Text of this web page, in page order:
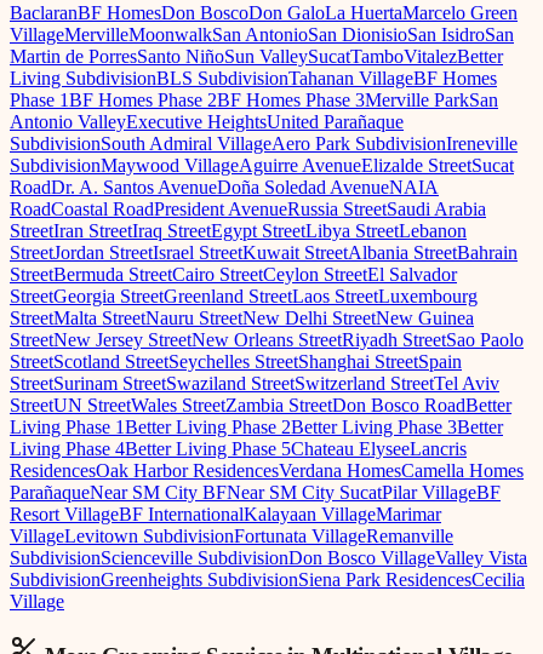
BaclaranBF HomesDon BoscoDon GaloLa HuertaMarcelo Green
VillageMervilleMoonwalkSan AntonioSan DionisioSan IsidroSan
Martin de PorresSanto NiñoSun ValleySucatTamboVitalezBetter
Living SubdivisionBLS SubdivisionTahanan VillageBF Homes
Phase 1BF Homes Phase 2BF Homes Phase 3Merville ParkSan
Antonio ValleyExecutive HeightsUnited Parañaque
SubdivisionSouth Admiral VillageAero Park SubdivisionIreneville
SubdivisionMaywood VillageAguirre AvenueElizalde StreetSucat
RoadDr. A. Santos AvenueDoña Soledad AvenueNAIA
RoadCoastal RoadPresident AvenueRussia StreetSaudi Arabia
StreetIran StreetIraq StreetEgypt StreetLibya StreetLebanon
StreetJordan StreetIsrael StreetKuwait StreetAlbania StreetBahrain
StreetBermuda StreetCairo StreetCeylon StreetEl Salvador
StreetGeorgia StreetGreenland StreetLaos StreetLuxembourg
StreetMalta StreetNauru StreetNew Delhi StreetNew Guinea
StreetNew Jersey StreetNew Orleans StreetRiyadh StreetSao Paolo
StreetScotland StreetSeychelles StreetShanghai StreetSpain
StreetSurinam StreetSwaziland StreetSwitzerland StreetTel Aviv
StreetUN StreetWales StreetZambia StreetDon Bosco RoadBetter
Living Phase 1Better Living Phase 2Better Living Phase 3Better
Living Phase 4Better Living Phase 5Chateau ElyseeLancris
ResidencesOak Harbor ResidencesVerdana HomesCamella Homes
ParañaqueNear SM City BFNear SM City SucatPilar VillageBF
Resort VillageBF InternationalKalayaan VillageMarimar
VillageLevitown SubdivisionFortunata VillageRemanville
SubdivisionScienceville SubdivisionDon Bosco VillageValley Vista
SubdivisionGreenheights SubdivisionSiena Park ResidencesCecilia
Village